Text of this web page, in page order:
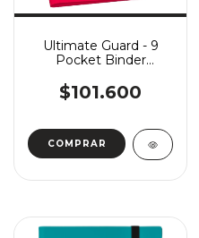
Ultimate Guard - 9
Pocket Binder
$101.600